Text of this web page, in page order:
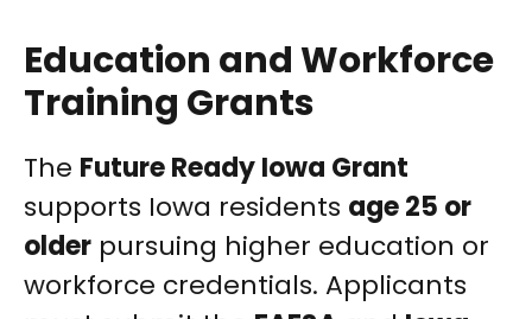
Education and Workforce
Training Grants
The Future Ready Iowa Grant
supports Iowa residents age 25 or
older pursuing higher education or
workforce credentials. Applicants